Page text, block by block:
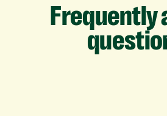
Frequently